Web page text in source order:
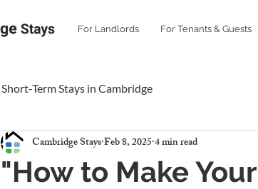
For Landlords For Tenants & Guests
Short-Term Stays in Cambridge
"How to Make
Cambridge StaysFeb 8, 20254 min read